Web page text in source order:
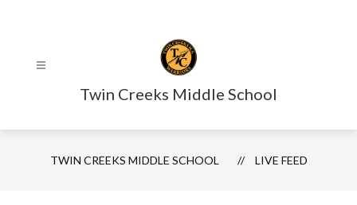
Twin Creeks Middle School
TWIN CREEKS MIDDLE SCHOOL LIVE FEED